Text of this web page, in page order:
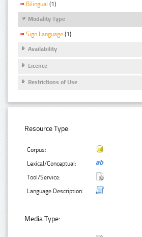
Bilingual (1)
Modality Type
Sign Language (1)
Availability
Licence
Restrictions of Use
Resource Type:
Corpus:
Lexical/Conceptual:
Tool/Service:
Language Description:
Media Type: